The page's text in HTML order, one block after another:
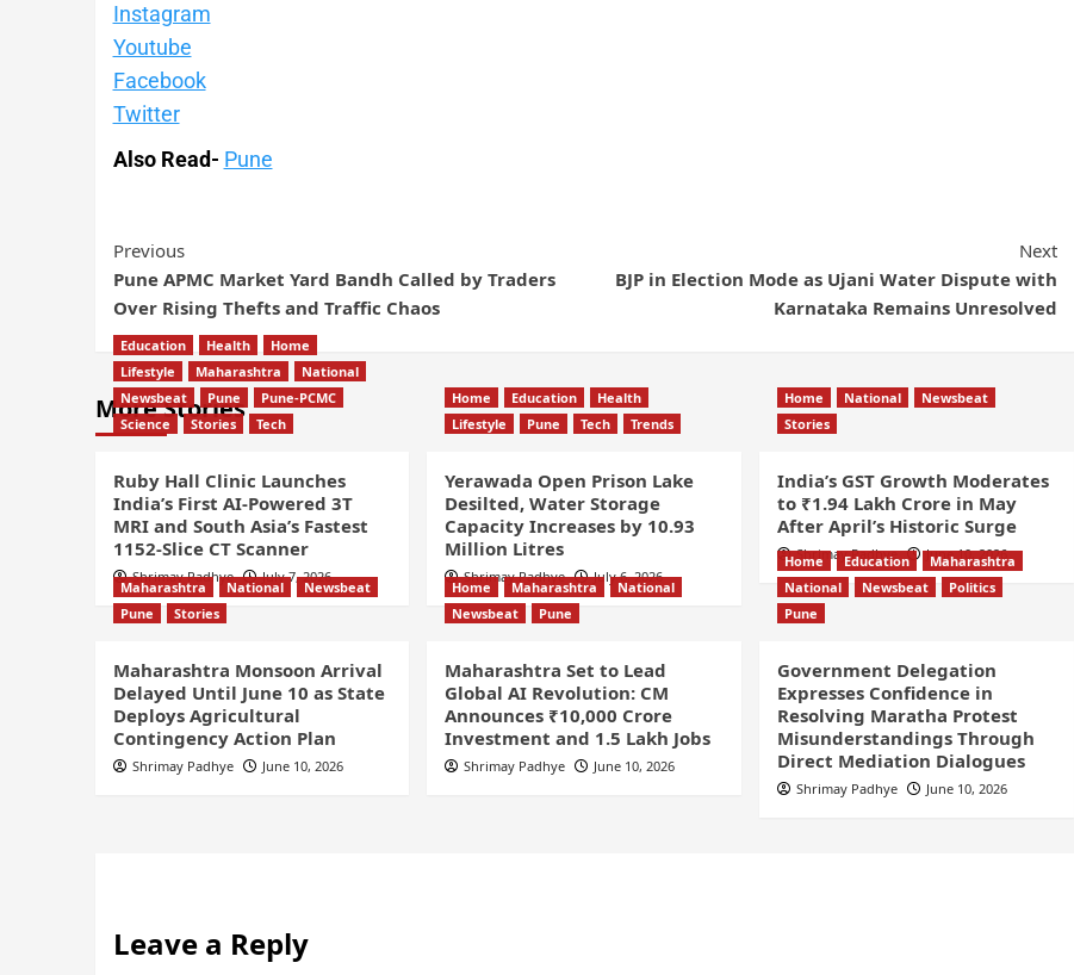
Instagram
Youtube
Facebook
Twitter
Also Read- Pune
Previous
Pune APMC Market Yard Bandh Called by Traders
Over Rising Thefts and Traffic Chaos
Next
BJP in Election Mode as Ujani Water Dispute with
Karnataka Remains Unresolved
More Stories
Education Health
Home
Lifestyle
Maharashtra
National
Newsbeat
Pune
Pune-PCMC
Science
Stories Tech
Ruby Hall Clinic Launches
India’s First AI-Powered 3T
MRI and South Asia’s Fastest
1152-Slice CT Scanner
Shrimay Padhye July 7, 2026
Home Education
Health
Lifestyle
Pune Tech Trends
Yerawada Open Prison Lake
Desilted, Water Storage
Capacity Increases by 10.93
Million Litres
Shrimay Padhye July 6, 2026
Home National
Newsbeat
Stories
India’s GST Growth Moderates
to ₹1.94 Lakh Crore in May
After April’s Historic Surge
Shrimay Padhye
June 10, 2026
Maharashtra
National
Newsbeat
Pune
Stories
Maharashtra Monsoon Arrival
Delayed Until June 10 as State
Deploys Agricultural
Contingency Action Plan
Shrimay Padhye June 10, 2026
Home Maharashtra
National
Newsbeat
Pune
Maharashtra Set to Lead
Global AI Revolution: CM
Announces ₹10,000 Crore
Investment and 1.5 Lakh Jobs
Shrimay Padhye June 10, 2026
Home Education
Maharashtra
National
Newsbeat
Politics
Pune
Government Delegation
Expresses Confidence in
Resolving Maratha Protest
Misunderstandings Through
Direct Mediation Dialogues
Shrimay Padhye June 10, 2026
Leave a Reply